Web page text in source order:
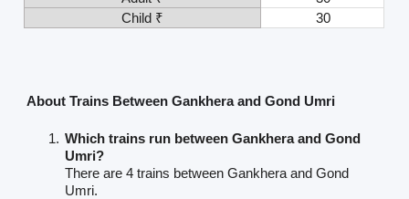
Child ₹
30
About Trains Between Gankhera and Gond Umri
Which trains run between Gankhera and Gond
Umri?
There are 4 trains between Gankhera and Gond
Umri.